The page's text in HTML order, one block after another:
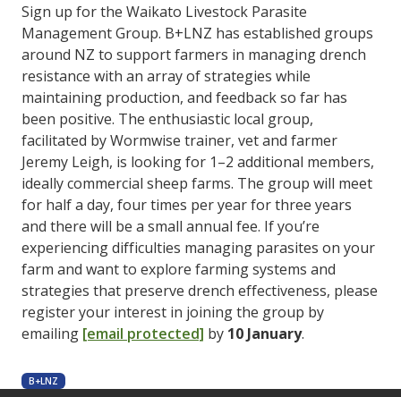
Sign up for the Waikato Livestock Parasite
Management Group. B+LNZ has established groups
around NZ to support farmers in managing drench
resistance with an array of strategies while
maintaining production, and feedback so far has
been positive. The enthusiastic local group,
facilitated by Wormwise trainer, vet and farmer
Jeremy Leigh, is looking for 1–2 additional members,
ideally commercial sheep farms. The group will meet
for half a day, four times per year for three years
and there will be a small annual fee. If you’re
experiencing difficulties managing parasites on your
farm and want to explore farming systems and
strategies that preserve drench effectiveness, please
register your interest in joining the group by
emailing [email protected] by 10 January.
B+LNZ